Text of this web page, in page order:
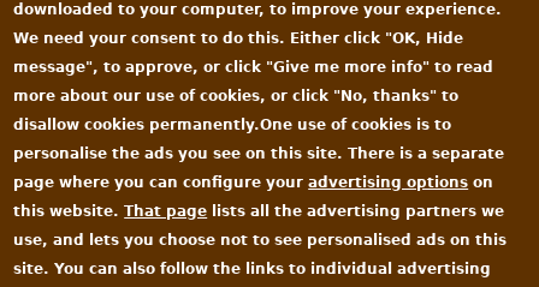
downloaded to your computer, to improve your experience.
We need your consent to do this. Either click "OK, Hide
message", to approve, or click "Give me more info" to read
more about our use of cookies, or click "No, thanks" to
disallow cookies permanently.One use of cookies is to
personalise the ads you see on this site. There is a separate
page where you can configure youradvertising options on
this website.That page lists all the advertising partners we
use, and lets you choose not to see personalised ads on this
site. You can also follow the links to individual advertising